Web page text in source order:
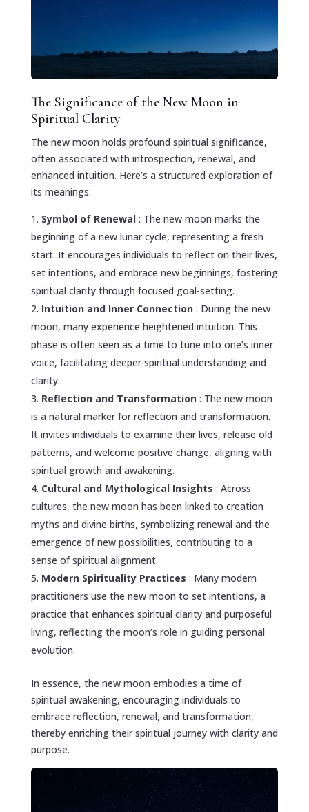
The Significance of the New Moon in
Spiritual Clarity
The new moon holds profound spiritual significance,
often associated with introspection, renewal, and
enhanced intuition. Here’s a structured exploration of
its meanings:
Symbol of Renewal : The new moon marks the
beginning of a new lunar cycle, representing a fresh
start. It encourages individuals to reflect on their lives,
set intentions, and embrace new beginnings, fostering
spiritual clarity through focused goal-setting.
Intuition and Inner Connection : During the new
moon, many experience heightened intuition. This
phase is often seen as a time to tune into one’s inner
voice, facilitating deeper spiritual understanding and
clarity.
Reflection and Transformation : The new moon
is a natural marker for reflection and transformation.
It invites individuals to examine their lives, release old
patterns, and welcome positive change, aligning with
spiritual growth and awakening.
Cultural and Mythological Insights : Across
cultures, the new moon has been linked to creation
myths and divine births, symbolizing renewal and the
emergence of new possibilities, contributing to a
sense of spiritual alignment.
Modern Spirituality Practices : Many modern
practitioners use the new moon to set intentions, a
practice that enhances spiritual clarity and purposeful
living, reflecting the moon’s role in guiding personal
evolution.
In essence, the new moon embodies a time of
spiritual awakening, encouraging individuals to
embrace reflection, renewal, and transformation,
thereby enriching their spiritual journey with clarity and
purpose.